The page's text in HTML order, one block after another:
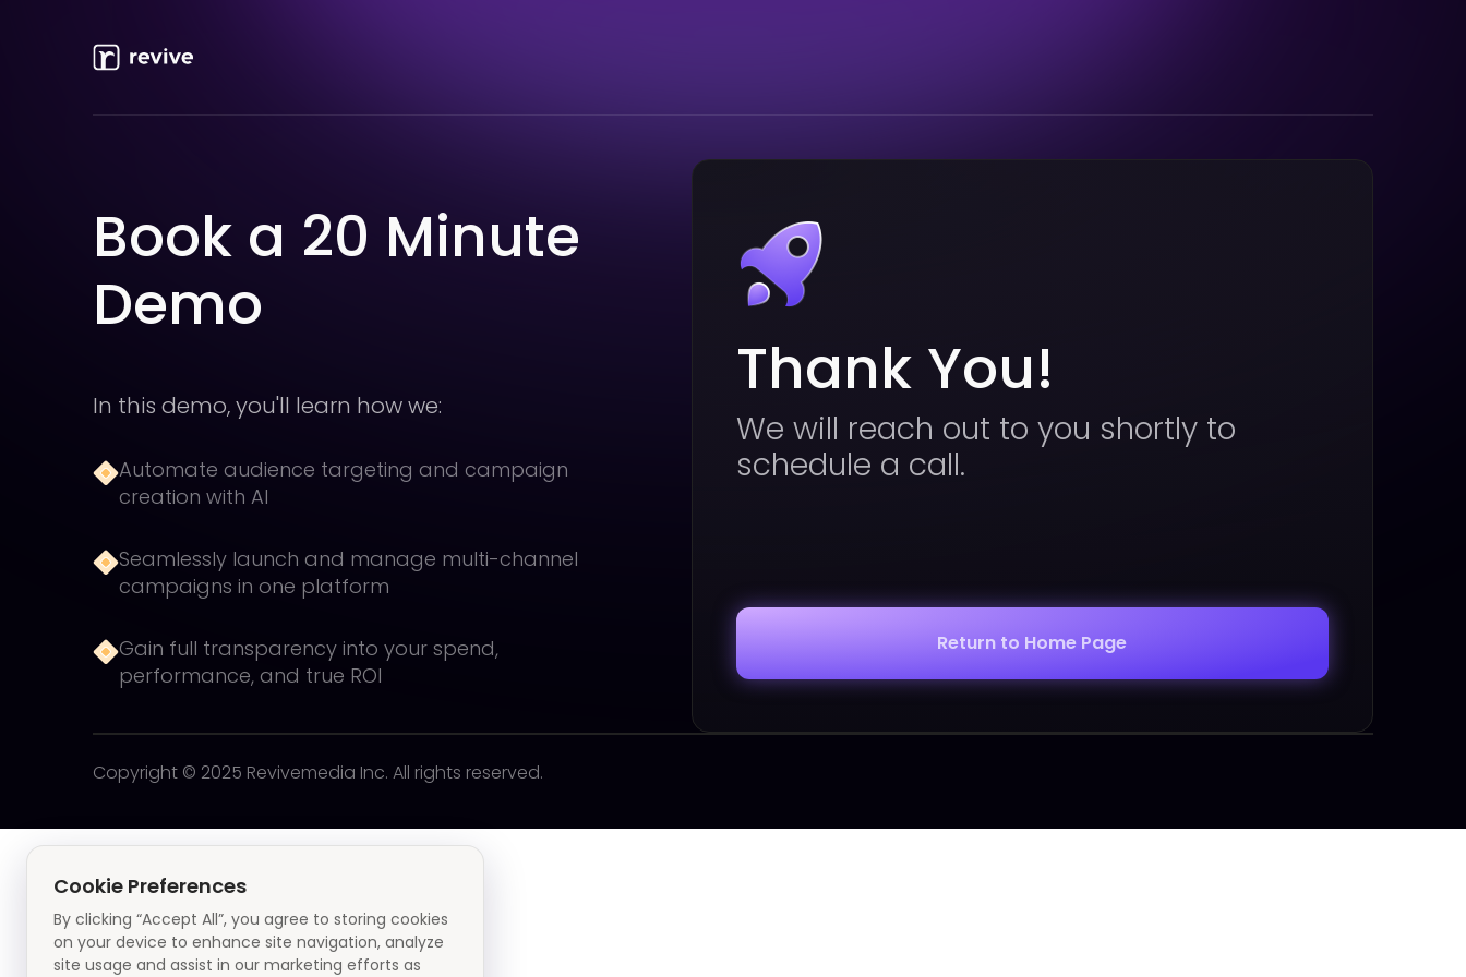
Book a 20 Minute
Demo
In this demo, you'll learn how we:
Automate audience targeting and campaign
creation with AI
Seamlessly launch and manage multi-channel
campaigns in one platform
Gain full transparency into your spend,
performance, and true ROI
Thank You!
We will reach out to you shortly to
schedule a call.
Return to Home Page
Copyright © 2025 Revivemedia Inc. All rights reserved.
Cookie Preferences
By clicking “Accept All”, you agree to storing cookies
on your device to enhance site navigation, analyze
site usage and assist in our marketing efforts as